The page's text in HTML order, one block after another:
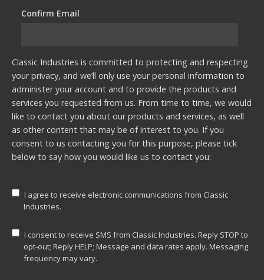
Confirm Email*
Classic Industries is committed to protecting and respecting
your privacy, and we’ll only use your personal information to
administer your account and to provide the products and
services you requested from us. From time to time, we would
like to contact you about our products and services, as well
as other content that may be of interest to you. If you
consent to us contacting you for this purpose, please tick
below to say how you would like us to contact you:
I agree to receive electronic communications from Classic
Industries.
I consent to receive SMS from Classic Industries. Reply STOP to
opt-out; Reply HELP; Message and data rates apply. Messaging
frequency may vary.